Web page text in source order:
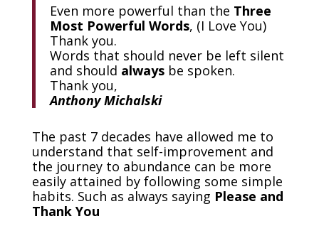
Even more powerful than the Three
Most Powerful Words, (I Love You)
Thank you.
Words that should never be left silent
and should alwaysbe spoken.
Thank you,
Anthony Michalski
The past 7 decades have allowed me to
understand that self-improvement and
the journey to abundance can be more
easily attained by following some simple
habits. Such as always saying Please and
Thank You